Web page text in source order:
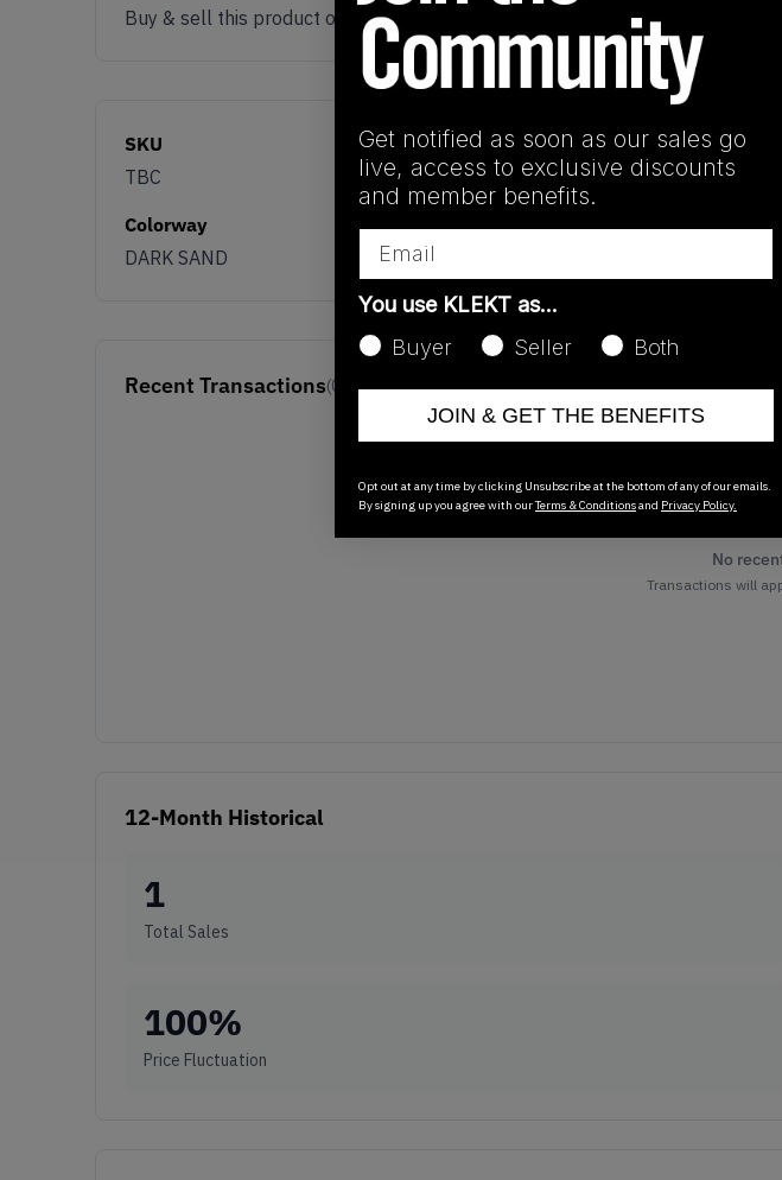
Buy & sell this product on KLEKT.
SKU
TBC
Colorway
DARK SAND
Recent Transactions(0)
No
Transactions will
12-Month Historical
1
Total Sales
100%
Price Fluctuation
Get notified as soon as our sales go
live, access to exclusive discounts
and member benefits.
You use KLEKT as…
Buyer
Seller Both
JOIN & GET THE BENEFITS
Opt out at any time by clicking Unsubscribe at the bottom of any of our emails.
By signing up you agree with ourTerms & Conditionsand Privacy Policy.